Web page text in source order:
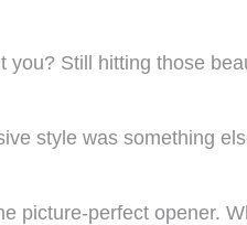
you? Still hitting those
style was something
picture-perfect opener.